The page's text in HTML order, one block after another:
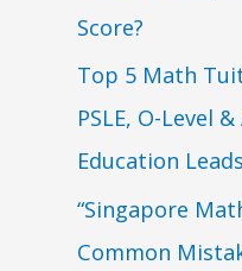
Score?
Top 5 Math
PSLE, O-Level
Education Leads
“Singapore
Common